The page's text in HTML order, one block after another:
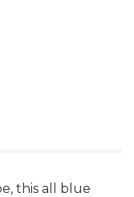
this all blue